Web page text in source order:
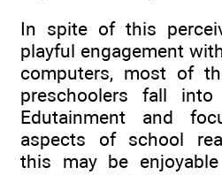
In spite of this
playful engagement
computers, most of
preschoolers fall
Edutainment and
aspects of school
this may be